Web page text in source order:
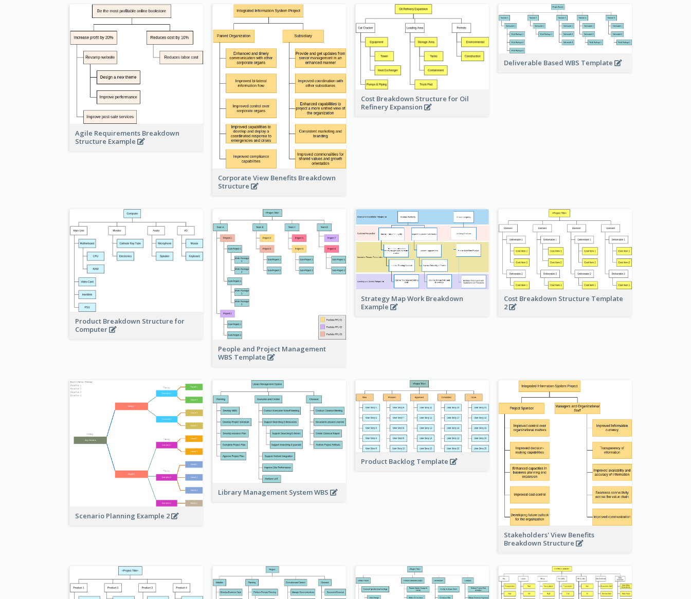
Agile Requirements Breakdown
Structure Example
Corporate View Benefits Breakdown
Structure
Cost Breakdown Structure for Oil
Refinery Expansion
Deliverable Based WBS Template
Product Breakdown Structure for
Computer
People and Project Management
WBS Template
Strategy Map Work Breakdown
Example
Cost Breakdown Structure Template
2
Scenario Planning Example 2
Library Management System WBS
Product Backlog Template
Stakeholders' View Benefits
Breakdown Structure